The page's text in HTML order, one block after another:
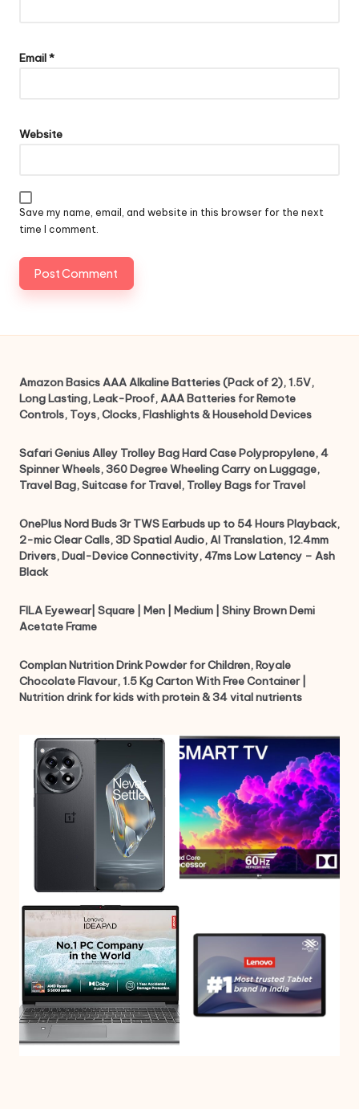
Email*
Website
Save my name, email, and website in this browser for the next
time I comment.
Amazon Basics AAA Alkaline Batteries (Pack of 2), 1.5V,
Long Lasting, Leak-Proof, AAA Batteries for Remote
Controls, Toys, Clocks, Flashlights & Household Devices
Safari Genius Alley Trolley Bag Hard Case Polypropylene, 4
Spinner Wheels, 360 Degree Wheeling Carry on Luggage,
Travel Bag, Suitcase for Travel, Trolley Bags for Travel
OnePlus Nord Buds 3r TWS Earbuds up to 54 Hours Playback,
2-mic Clear Calls, 3D Spatial Audio, AI Translation, 12.4mm
Drivers, Dual-Device Connectivity, 47ms Low Latency – Ash
Black
FILA Eyewear| Square | Men | Medium | Shiny Brown Demi
Acetate Frame
Complan Nutrition Drink Powder for Children, Royale
Chocolate Flavour, 1.5 Kg Carton With Free Container |
Nutrition drink for kids with protein & 34 vital nutrients